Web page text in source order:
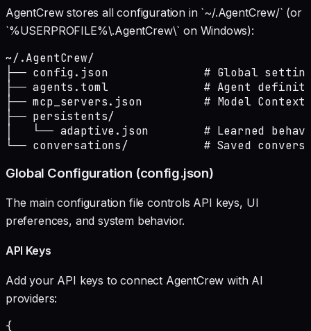
AgentCrew stores all configuration in `~/.AgentCrew/` (or
`%USERPROFILE%\.AgentCrew\` on Windows):
~/.AgentCrew/
├── config.json              # Global
├── agents.toml              # Agent
├── mcp_servers.json         # Model
├── persistents/
│   └── adaptive.json        # Learned
└── conversations/           # Saved
Global Configuration (config.json)
The main configuration file controls API keys, UI
preferences, and system behavior.
API Keys
Add your API keys to connect AgentCrew with AI
providers:
{